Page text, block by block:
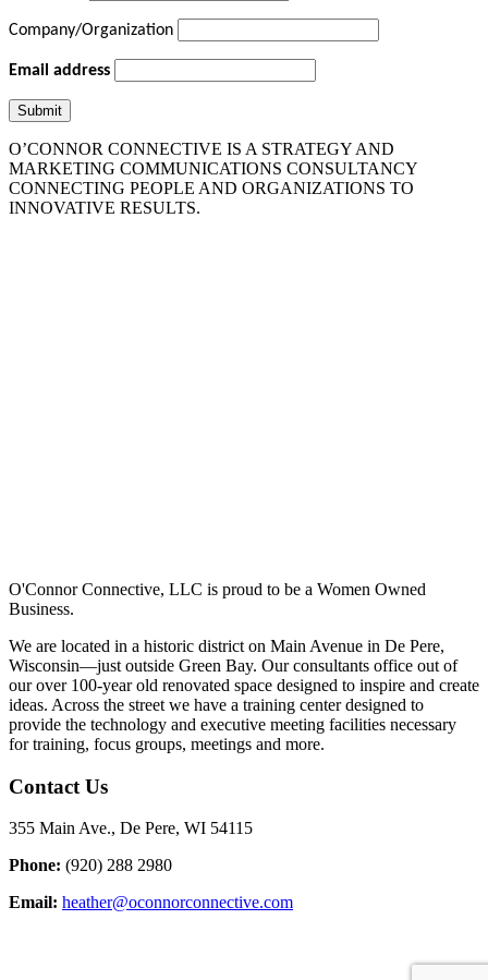
Company/Organization
Email address
O’CONNOR CONNECTIVE IS A STRATEGY AND
MARKETING COMMUNICATIONS CONSULTANCY
CONNECTING PEOPLE AND ORGANIZATIONS TO
INNOVATIVE RESULTS.
O'Connor Connective, LLC is proud to be a Women Owned
Business.
We are located in a historic district on Main Avenue in De Pere,
Wisconsin—just outside Green Bay. Our consultants office out of
our over 100-year old renovated space designed to inspire and create
ideas. Across the street we have a training center designed to
provide the technology and executive meeting facilities necessary
for training, focus groups, meetings and more.
Contact Us
355 Main Ave., De Pere, WI 54115
Phone: (920) 288 2980
Email: heather@oconnorconnective.com